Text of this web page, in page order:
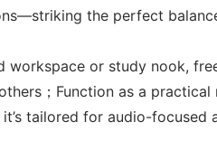
the perfect
workspace or study nook,
；Function as a practical
tailored for audio-focused